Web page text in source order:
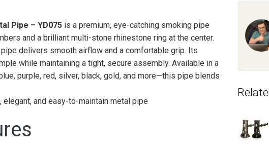
Pipe – YD075 is a premium, eye-catching smoking pipe
and a brilliant multi-stone rhinestone ring at the center.
delivers smooth airflow and a comfortable grip. Its
while maintaining a tight, secure assembly. Available in a
purple, red, silver, black, gold, and more—this pipe blends
and easy-to-maintain metal pipe